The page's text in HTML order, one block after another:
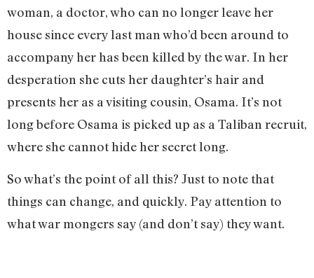
woman, a doctor, who can no longer leave her
house since every last man who’d been around to
accompany her has been killed by the war. In her
desperation she cuts her daughter’s hair and
presents her as a visiting cousin, Osama. It’s not
long before Osama is picked up as a Taliban recruit,
where she cannot hide her secret long.
So what’s the point of all this? Just to note that
things can change, and quickly. Pay attention to
what war mongers say (and don’t say) they want.